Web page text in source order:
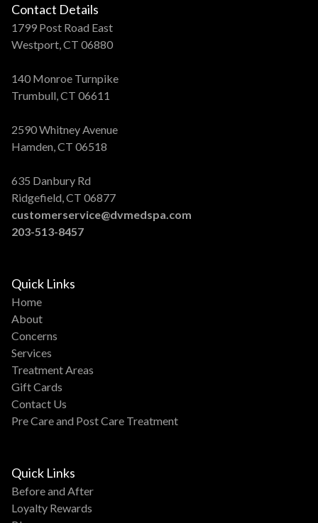
Contact Details
1799 Post Road East
Westport, CT 06880
140 Monroe Turnpike
Trumbull, CT 06611
2590 Whitney Avenue
Hamden, CT 06518
635 Danbury Rd
Ridgefield, CT 06877
customerservice@dvmedspa.com
203-513-8457
Quick Links
Home
About
Concerns
Services
Treatment Areas
Gift Cards
Contact Us
Pre Care and Post Care Treatment
Quick Links
Before and After
Loyalty Rewards